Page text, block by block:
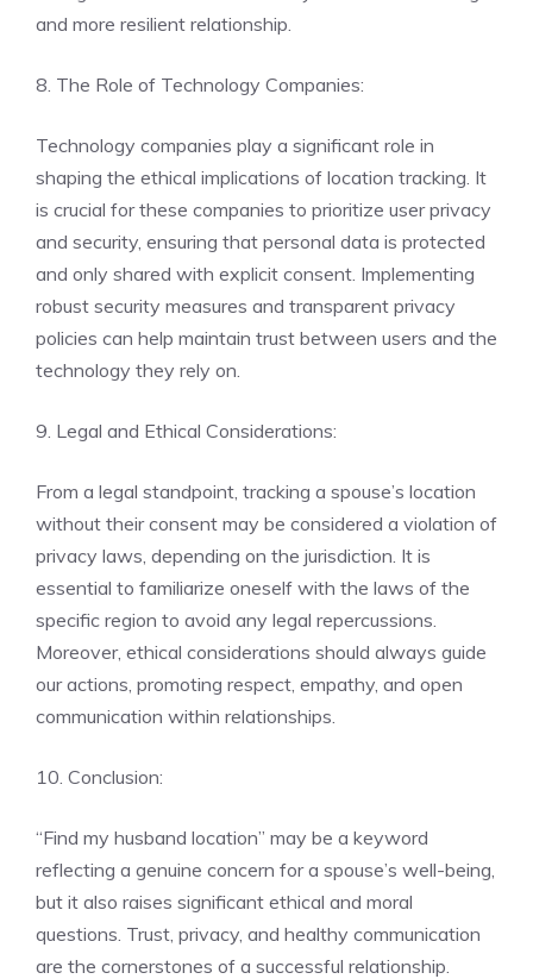
and more resilient relationship.
8. The Role of Technology Companies:
Technology companies play a significant role in
shaping the ethical implications of location tracking. It
is crucial for these companies to prioritize user privacy
and security, ensuring that personal data is protected
and only shared with explicit consent. Implementing
robust security measures and transparent privacy
policies can help maintain trust between users and the
technology they rely on.
9. Legal and Ethical Considerations:
From a legal standpoint, tracking a spouse’s location
without their consent may be considered a violation of
privacy laws, depending on the jurisdiction. It is
essential to familiarize oneself with the laws of the
specific region to avoid any legal repercussions.
Moreover, ethical considerations should always guide
our actions, promoting respect, empathy, and open
communication within relationships.
10. Conclusion:
“Find my husband location” may be a keyword
reflecting a genuine concern for a spouse’s well-being,
but it also raises significant ethical and moral
questions. Trust, privacy, and healthy communication
are the cornerstones of a successful relationship.